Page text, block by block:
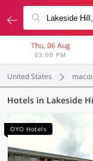
Thu, 06 Aug
03:00 PM
United States
OYO Hotels